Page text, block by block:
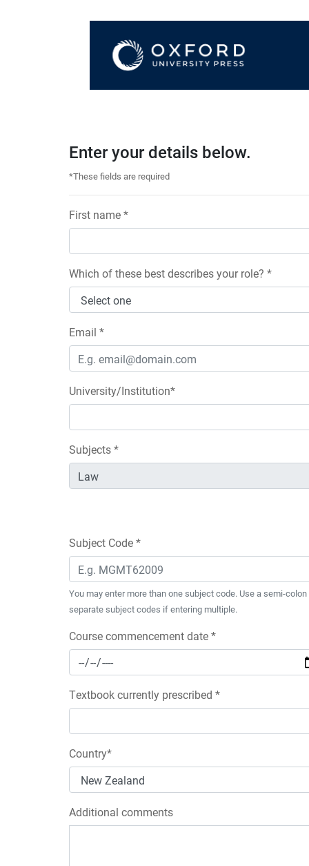
Enter your details below.
*These fields are required
First name *
Which of these best describes your role? *
Email *
University/Institution*
Subjects *
Subject Code *
You may enter more than one subject code. Use a semi-colon
separate subject codes if entering multiple.
Course commencement date *
Textbook currently prescribed *
Country*
Additional comments